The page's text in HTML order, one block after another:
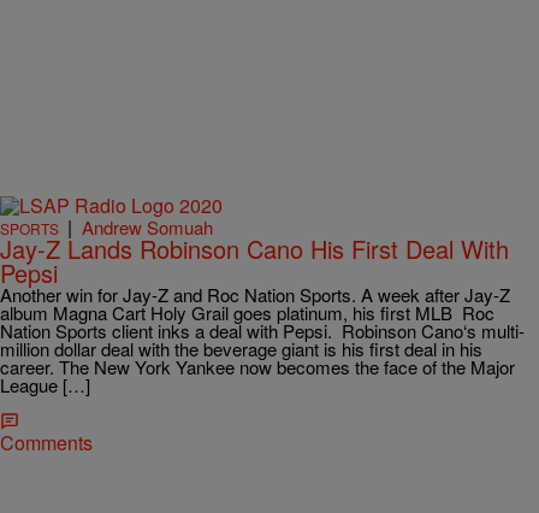
SPORTS | Andrew Somuah
Jay-Z Lands Robinson Cano His First Deal With
Pepsi
Another win for Jay-Z and Roc Nation Sports. A week after Jay-Z
album Magna Cart Holy Grail goes platinum, his first MLB Roc
Nation Sports client inks a deal with Pepsi. Robinson Cano‘s multi-
million dollar deal with the beverage giant is his first deal in his
career. The New York Yankee now becomes the face of the Major
League […]
Comments